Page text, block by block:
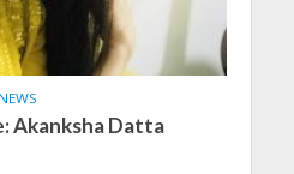
Akanksha Datta